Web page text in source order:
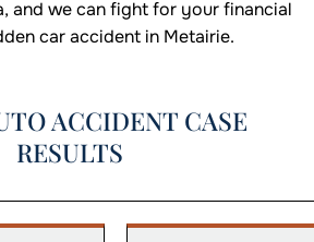
and we can fight for your financial
car accident in Metairie.
ACCIDENT CASE
RESULTS